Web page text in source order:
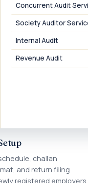
Concurrent Audit
Society Auditor
Internal Audit
Revenue Audit
business
authorized signatory, or
on the portal.
challan
and return filing
registered employers.